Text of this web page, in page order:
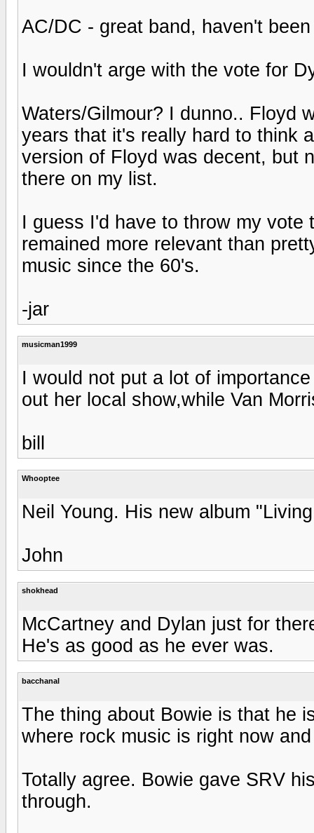
AC/DC - great band, haven't
I wouldn't arge with the vote for
Waters/Gilmour? I dunno.. Floyd
years that it's really hard to think
version of Floyd was decent, but
there on my list.
I guess I'd have to throw my vote
remained more relevant than
music since the 60's.
-jar
musicman1999
I would not put a lot of
out her local show,while Van
bill
Whooptee
Neil Young. His new album
John
shokhead
McCartney and Dylan just for
He's as good as he ever was.
bacchanal
The thing about Bowie is that he
where rock music is right now
Totally agree. Bowie gave SRV
through.